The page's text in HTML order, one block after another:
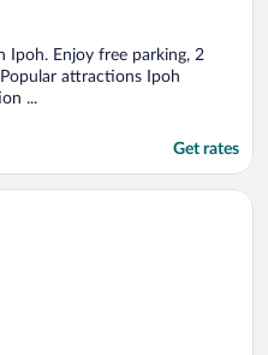
Ipoh. Enjoy free parking, 2
attractions Ipoh
...
Get rates